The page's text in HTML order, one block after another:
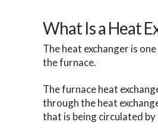
What Is a Heat
The heat exchanger is
the furnace.
The furnace heat
through the heat
that is being circulated